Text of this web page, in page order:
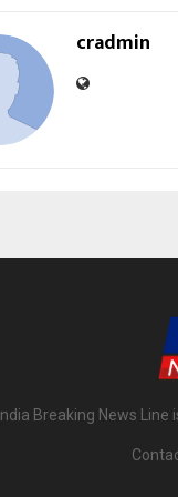
cradmin
India Breaking News